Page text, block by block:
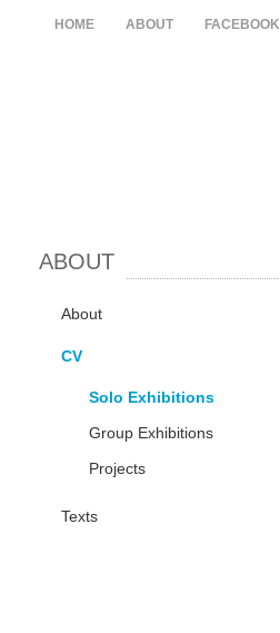
HOME ABOUT FACEBOOK
ABOUT
About
CV
Solo Exhibitions
Group Exhibitions
Projects
Texts